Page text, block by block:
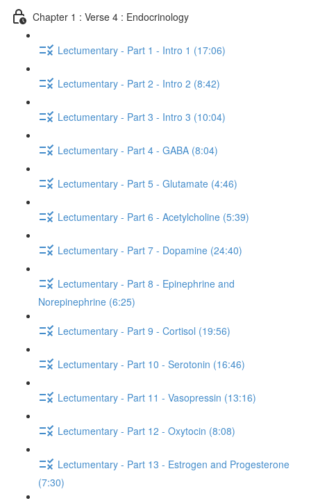
Chapter 1 : Verse 4 : Endocrinology
Lectumentary - Part 1 - Intro 1 (17:06)
Lectumentary - Part 2 - Intro 2 (8:42)
Lectumentary - Part 3 - Intro 3 (10:04)
Lectumentary - Part 4 - GABA (8:04)
Lectumentary - Part 5 - Glutamate (4:46)
Lectumentary - Part 6 - Acetylcholine (5:39)
Lectumentary - Part 7 - Dopamine (24:40)
Lectumentary - Part 8 - Epinephrine and
Norepinephrine (6:25)
Lectumentary - Part 9 - Cortisol (19:56)
Lectumentary - Part 10 - Serotonin (16:46)
Lectumentary - Part 11 - Vasopressin (13:16)
Lectumentary - Part 12 - Oxytocin (8:08)
Lectumentary - Part 13 - Estrogen and Progesterone
(7:30)